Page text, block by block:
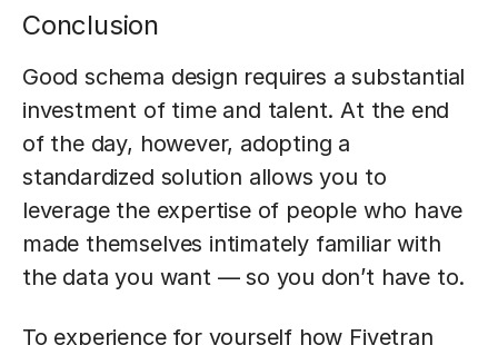
Conclusion
Good schema design requires a substantial
investment of time and talent. At the end
of the day, however, adopting a
standardized solution allows you to
leverage the expertise of people who have
made themselves intimately familiar with
the data you want — so you don’t have to.
To experience for yourself how Fivetran